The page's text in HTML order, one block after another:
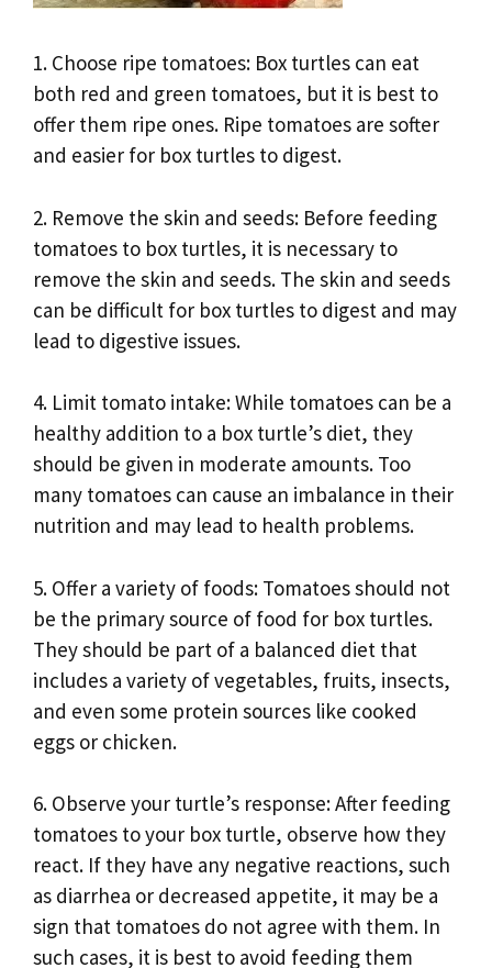
1. Choose ripe tomatoes: Box turtles can eat
both red and green tomatoes, but it is best to
offer them ripe ones. Ripe tomatoes are softer
and easier for box turtles to digest.
2. Remove the skin and seeds: Before feeding
tomatoes to box turtles, it is necessary to
remove the skin and seeds. The skin and seeds
can be difficult for box turtles to digest and may
lead to digestive issues.
4. Limit tomato intake: While tomatoes can be a
healthy addition to a box turtle’s diet, they
should be given in moderate amounts. Too
many tomatoes can cause an imbalance in their
nutrition and may lead to health problems.
5. Offer a variety of foods: Tomatoes should not
be the primary source of food for box turtles.
They should be part of a balanced diet that
includes a variety of vegetables, fruits, insects,
and even some protein sources like cooked
eggs or chicken.
6. Observe your turtle’s response: After feeding
tomatoes to your box turtle, observe how they
react. If they have any negative reactions, such
as diarrhea or decreased appetite, it may be a
sign that tomatoes do not agree with them. In
such cases, it is best to avoid feeding them